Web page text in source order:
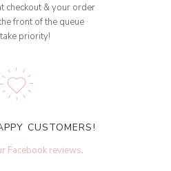
checkout & your order
front of the queue
priority!
CUSTOMERS!
Facebook reviews.